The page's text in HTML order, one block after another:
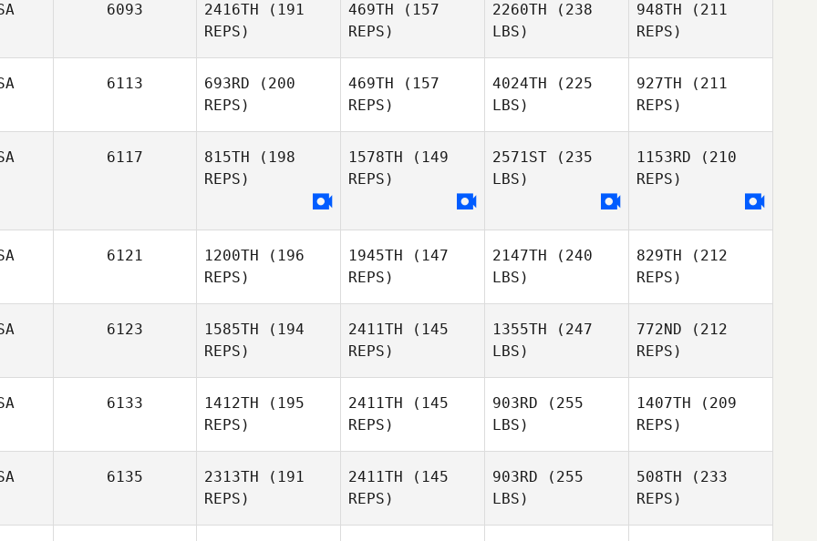
Munn
6093 2416TH (191
REPS)
469TH (157
REPS)
2260TH (238
LBS)
948TH (211
REPS)
Erin Klinger
6113 693RD (200
REPS)
469TH (157
REPS)
4024TH (225
LBS)
927TH (211
REPS)
Jorge
6117 815TH (198
REPS)
1578TH (149
REPS)
2571ST (235
LBS)
1153RD (210
REPS)
6121 1200TH (196
REPS)
1945TH (147
REPS)
2147TH (240
LBS)
829TH (212
REPS)
6123 1585TH (194
REPS)
2411TH (145
REPS)
1355TH (247
LBS)
772ND (212
REPS)
6133 1412TH (195
REPS)
2411TH (145
REPS)
903RD (255
LBS)
1407TH (209
REPS)
6135 2313TH (191
REPS)
2411TH (145
REPS)
903RD (255
LBS)
508TH (233
REPS)